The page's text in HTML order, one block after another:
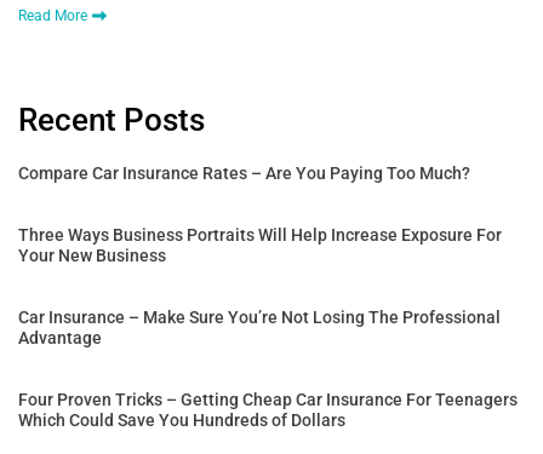
Read More
Recent Posts
Compare Car Insurance Rates – Are You Paying Too Much?
Three Ways Business Portraits Will Help Increase Exposure For
Your New Business
Car Insurance – Make Sure You’re Not Losing The Professional
Advantage
Four Proven Tricks – Getting Cheap Car Insurance For Teenagers
Which Could Save You Hundreds of Dollars